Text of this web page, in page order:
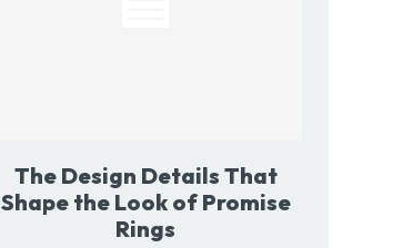
The Design Details That
Shape the Look of Promise
Rings